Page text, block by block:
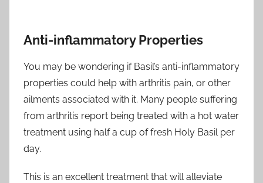
Anti-inflammatory Properties
You may be wondering if Basil’s anti-inflammatory
properties could help with arthritis pain, or other
ailments associated with it. Many people suffering
from arthritis report being treated with a hot water
treatment using half a cup of fresh Holy Basil per
day.
This is an excellent treatment that will alleviate